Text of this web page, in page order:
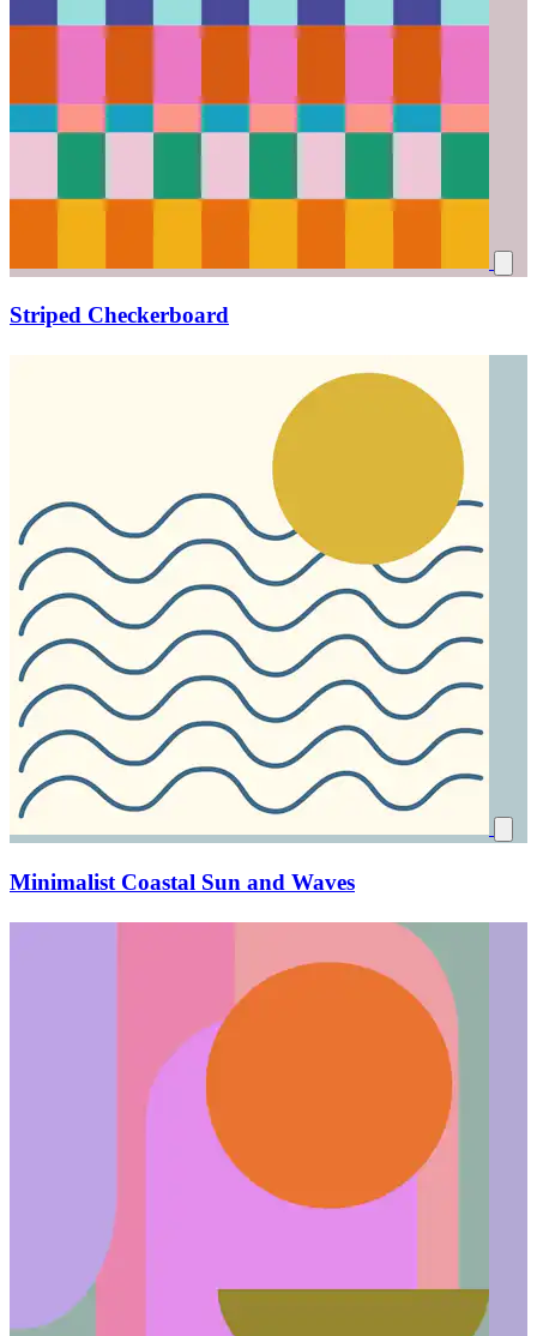
Striped Checkerboard
Minimalist Coastal Sun and Waves